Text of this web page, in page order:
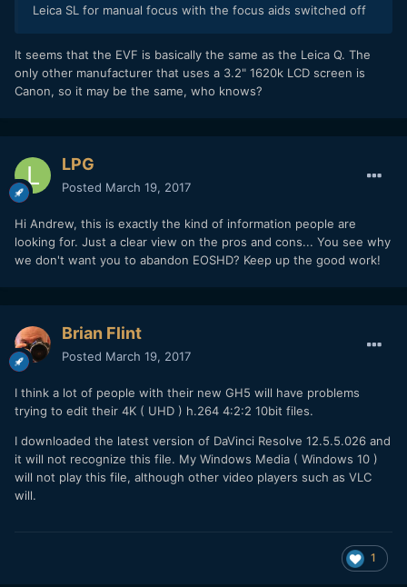
Leica SL for manual focus with the focus aids switched off
It seems that the EVF is basically the same as the Leica Q. The
only other manufacturer that uses a 3.2" 1620k LCD screen is
Canon, so it may be the same, who knows?
LPG
Posted March 19, 2017
Hi Andrew, this is exactly the kind of information people are
looking for. Just a clear view on the pros and cons... You see why
we don't want you to abandon EOSHD? Keep up the good work!
Brian Flint
Posted March 19, 2017
I think a lot of people with their new GH5 will have problems
trying to edit their 4K ( UHD ) h.264 4:2:2 10bit files.
I downloaded the latest version of DaVinci Resolve 12.5.5.026 and
it will not recognize this file. My Windows Media ( Windows 10 )
will not play this file, although other video players such as VLC
will.
1